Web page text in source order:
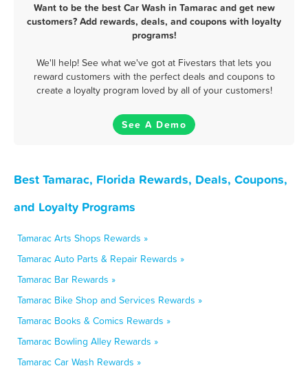
Want to be the best Car Wash in Tamarac and get new
customers? Add rewards, deals, and coupons with loyalty
programs!
We'll help! See what we've got at Fivestars that lets you
reward customers with the perfect deals and coupons to
create a loyalty program loved by all of your customers!
See A Demo
Best Tamarac, Florida Rewards, Deals, Coupons,
and Loyalty Programs
Tamarac Arts Shops Rewards »
Tamarac Auto Parts & Repair Rewards »
Tamarac Bar Rewards »
Tamarac Bike Shop and Services Rewards »
Tamarac Books & Comics Rewards »
Tamarac Bowling Alley Rewards »
Tamarac Car Wash Rewards »